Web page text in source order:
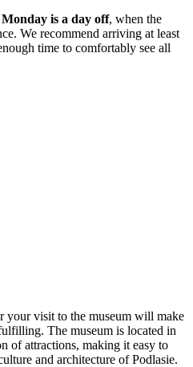
Monday is a day off, when the
We recommend arriving at least
time to comfortably see all
your visit to the museum will make
The museum is located in
of attractions, making it easy to
and architecture of Podlasie.